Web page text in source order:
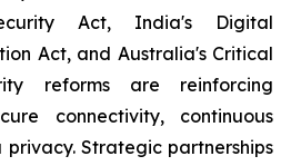
Act, India's Digital
Act, and Australia's Critical
reforms are reinforcing
connectivity, continuous
Strategic partnerships